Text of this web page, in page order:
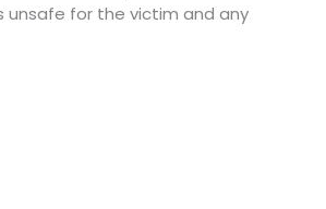
for the victim and any